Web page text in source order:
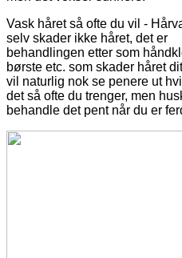
Vask håret så ofte du vil -
selv skader ikke håret, det er
behandlingen etter som
børste etc. som skader håret
vil naturlig nok se penere ut
det så ofte du trenger, men
behandle det pent når du er